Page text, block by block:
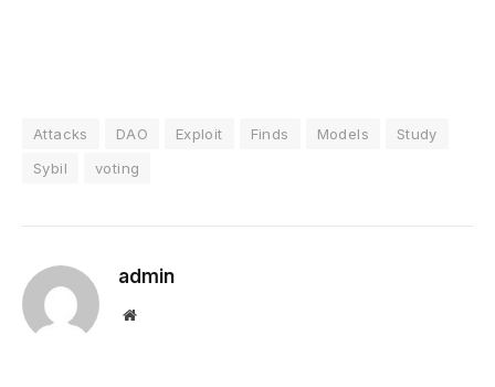
Attacks DAO Exploit Finds Models
Study
Sybil
voting
admin
Website